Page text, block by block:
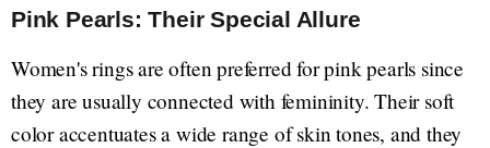
Pink Pearls: Their Special Allure
Women's rings are often preferred for pink pearls since
they are usually connected with femininity. Their soft
color accentuates a wide range of skin tones, and they